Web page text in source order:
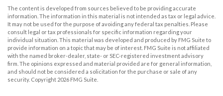
The content is developed from sources believed to be providing accurate
information. The information in this material is not intended as tax or legal advice.
It may not be used for the purpose of avoiding any federal tax penalties. Please
consult legal or tax professionals for specific information regarding your
individual situation. This material was developed and produced by FMG Suite to
provide information on a topic that may be of interest. FMG Suite is not affiliated
with the named broker-dealer, state- or SEC-registered investment advisory
firm. The opinions expressed and material provided are for general information,
and should not be considered a solicitation for the purchase or sale of any
security. Copyright 2026 FMG Suite.